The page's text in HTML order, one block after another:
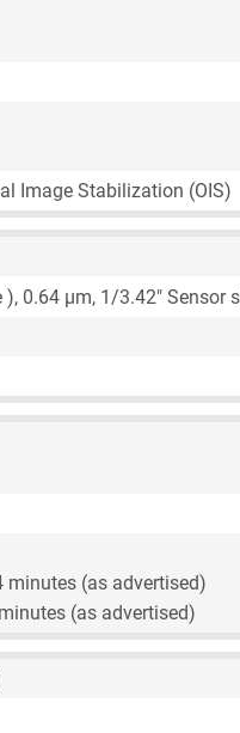
Image Stabilization (OIS)
), 0.64 μm, 1/3.42" Sensor
minutes (as advertised)
(as advertised)